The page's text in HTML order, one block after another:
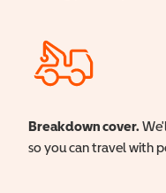
Breakdown cover.
so you can travel with